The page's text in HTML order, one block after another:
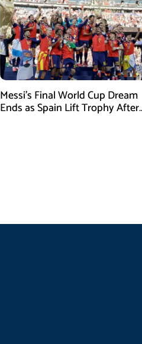
Messi’s Final World Cup Dream
Ends as Spain Lift Trophy After